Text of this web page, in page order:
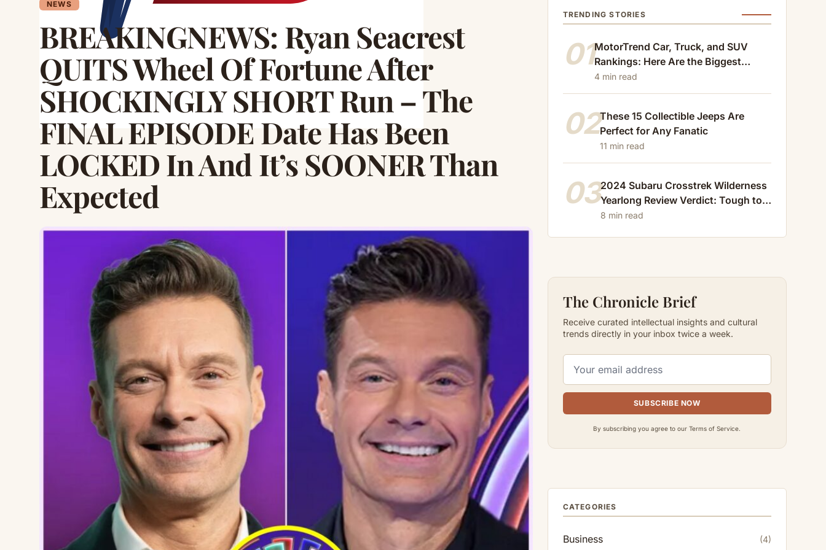
NEWS
BREAKINGNEWS: Ryan Seacrest
QUITS Wheel Of Fortune After
SHOCKINGLY SHORT Run – The
FINAL EPISODE Date Has Been
LOCKED In And It’s SOONER Than
Expected
TRENDING STORIES
01MotorTrend Car, Truck, and SUV
Rankings: Here Are the Biggest
Losers of 2024
4 min read
02These 15 Collectible Jeeps Are
Perfect for Any Fanatic
11 min read
032024 Subaru Crosstrek Wilderness
Yearlong Review Verdict: Tough to
Beat
8 min read
The Chronicle Brief
Receive curated intellectual insights and cultural
trends directly in your inbox twice a week.
SUBSCRIBE NOW
By subscribing you agree to our Terms of Service.
CATEGORIES
Business (4)